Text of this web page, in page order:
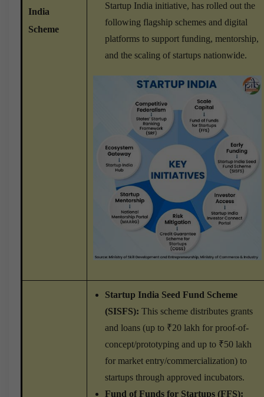
India
Scheme
Startup India initiative, has rolled out the
following flagship schemes and digital
platforms to support funding, mentorship,
and the scaling of startups nationwide.
Startup India Seed Fund Scheme
(SISFS): This scheme distributes grants
and loans (up to ₹20 lakh for proof-of-
concept/prototyping and up to ₹50 lakh
for market entry/commercialization) to
startups through approved incubators.
Fund of Funds for Startups (FFS):